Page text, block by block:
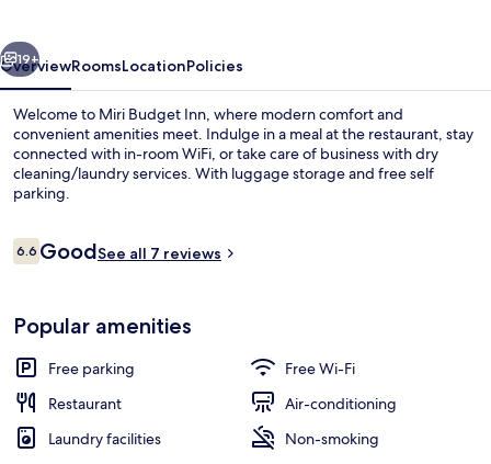
Next
19+
OverviewRoomsLocationPolicies
Welcome to Miri Budget Inn, where modern comfort and
convenient amenities meet. Indulge in a meal at the restaurant, stay
connected with in-room WiFi, or take care of business with dry
cleaning/laundry services. With luggage storage and free self
parking.
Reviews
6.66.6 out of 10
GoodSee all 7 reviews
Popular amenities
Free parking
Free Wi-Fi
Restaurant
Air-conditioning
Laundry facilities
Non-smoking